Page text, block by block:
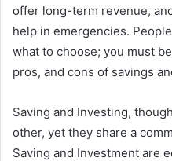
offer long-term revenue,
help in emergencies.
what to choose; you must
pros, and cons of savings
Saving and Investing,
other, yet they share a
Saving and Investment are